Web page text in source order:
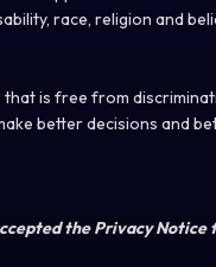
race, religion and
that is free from
better decisions and
the Privacy Notice